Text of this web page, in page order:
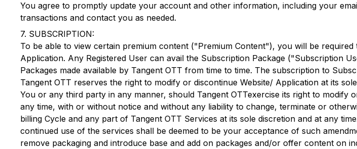
You agree to promptly update your account and other information, including your
transactions and contact you as needed.
7. SUBSCRIPTION:
To be able to view certain premium content ("Premium Content"), you will be
Application. Any Registered User can avail the Subscription Package ("Subscription
Packages made available by Tangent OTT from time to time. The subscription to
Tangent OTT reserves the right to modify or discontinue Website/ Application at its
You or any third party in any manner, should Tangent OTTexercise its right to modify
any time, with or without notice and without any liability to change, terminate or
billing Cycle and any part of Tangent OTT Services at its sole discretion and at any
continued use of the services shall be deemed to be your acceptance of such
remove packaging and introduce base and add on packages and/or offer content on